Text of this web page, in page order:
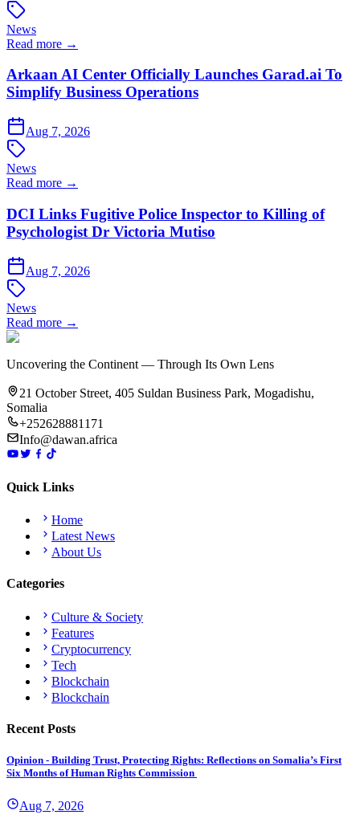
News
Read more →
Arkaan AI Center Officially Launches Garad.ai To
Simplify Business Operations
Aug 7, 2026
News
Read more →
DCI Links Fugitive Police Inspector to Killing of
Psychologist Dr Victoria Mutiso
Aug 7, 2026
News
Read more →
Uncovering the Continent — Through Its Own Lens
21 October Street, 405 Suldan Business Park, Mogadishu,
Somalia
+252628881171
Info@dawan.africa
Quick Links
Home
Latest News
About Us
Categories
Culture & Society
Features
Cryptocurrency
Tech
Blockchain
Blockchain
Recent Posts
Opinion - Building Trust, Protecting Rights: Reflections on Somalia’s First
Six Months of Human Rights Commission
Aug 7, 2026